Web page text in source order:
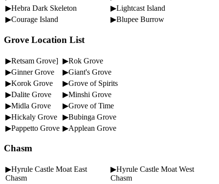
▶Hebra Dark Skeleton
▶Lightcast Island
▶Courage Island
▶Blupee Burrow
Grove Location List
▶Retsam Grove] ▶Rok Grove
▶Ginner Grove
▶Giant's Grove
▶Korok Grove
▶Grove of Spirits
▶Dalite Grove
▶Minshi Grove
▶Midla Grove
▶Grove of Time
▶Hickaly Grove
▶Bubinga Grove
▶Pappetto Grove ▶Applean Grove
Chasm
▶Hyrule Castle Moat East
Chasm
▶Hyrule Castle Moat West
Chasm